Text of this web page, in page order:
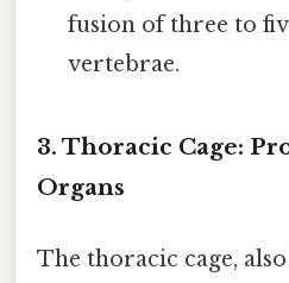
fusion of three to
vertebrae.
3. Thoracic Cage:
Organs
The thoracic cage,